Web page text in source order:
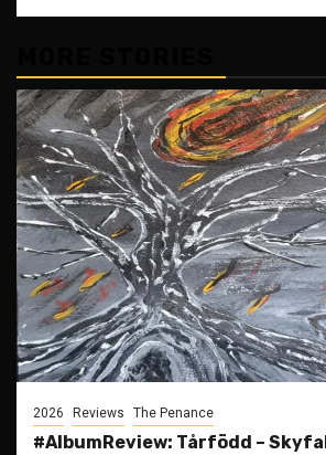
2026 Reviews The Penance
#AlbumReview: Tårfödd – Skyfall